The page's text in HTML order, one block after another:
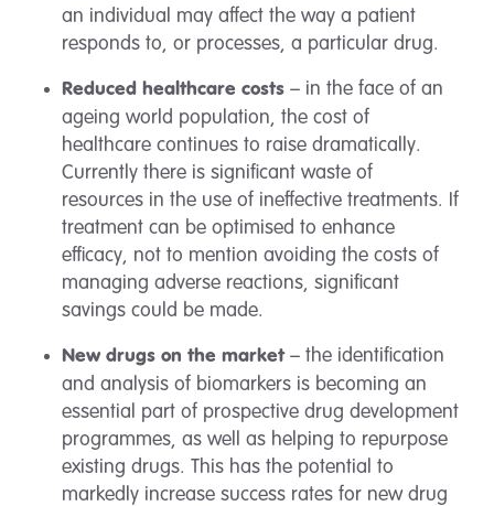
an individual may affect the way a patient
responds to, or processes, a particular drug.
Reduced healthcare costs – in the face of an
ageing world population, the cost of
healthcare continues to raise dramatically.
Currently there is significant waste of
resources in the use of ineffective treatments. If
treatment can be optimised to enhance
efficacy, not to mention avoiding the costs of
managing adverse reactions, significant
savings could be made.
New drugs on the market – the identification
and analysis of biomarkers is becoming an
essential part of prospective drug development
programmes, as well as helping to repurpose
existing drugs. This has the potential to
markedly increase success rates for new drug